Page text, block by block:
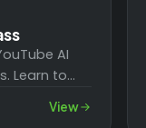
AI
Learn to
View